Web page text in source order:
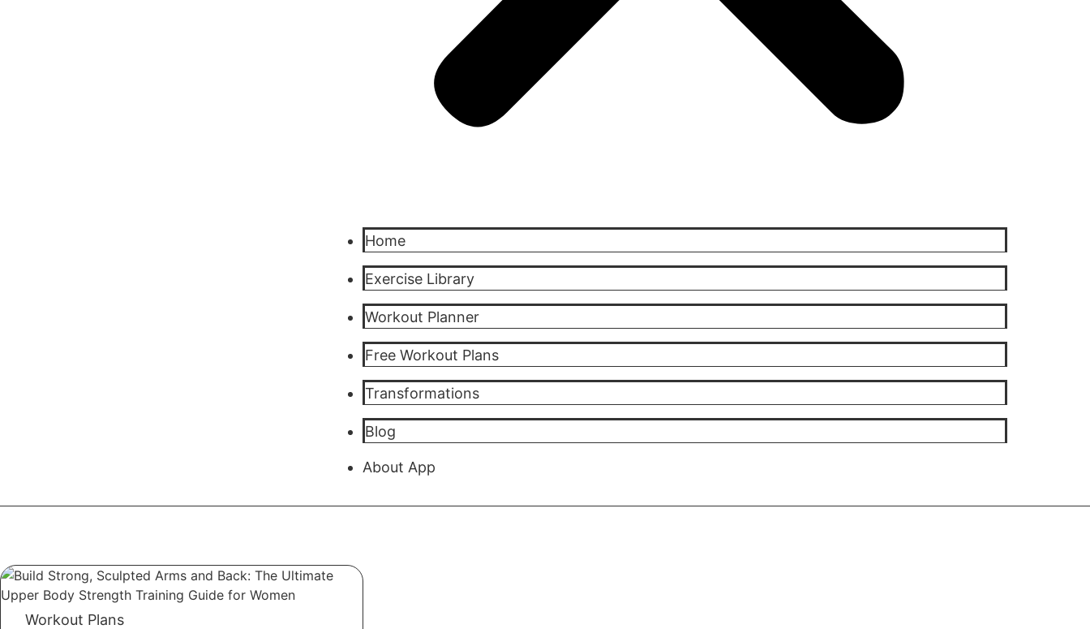
Home
Exercise Library
Workout Planner
Free Workout Plans
Transformations
Blog
About App
Workout Plans